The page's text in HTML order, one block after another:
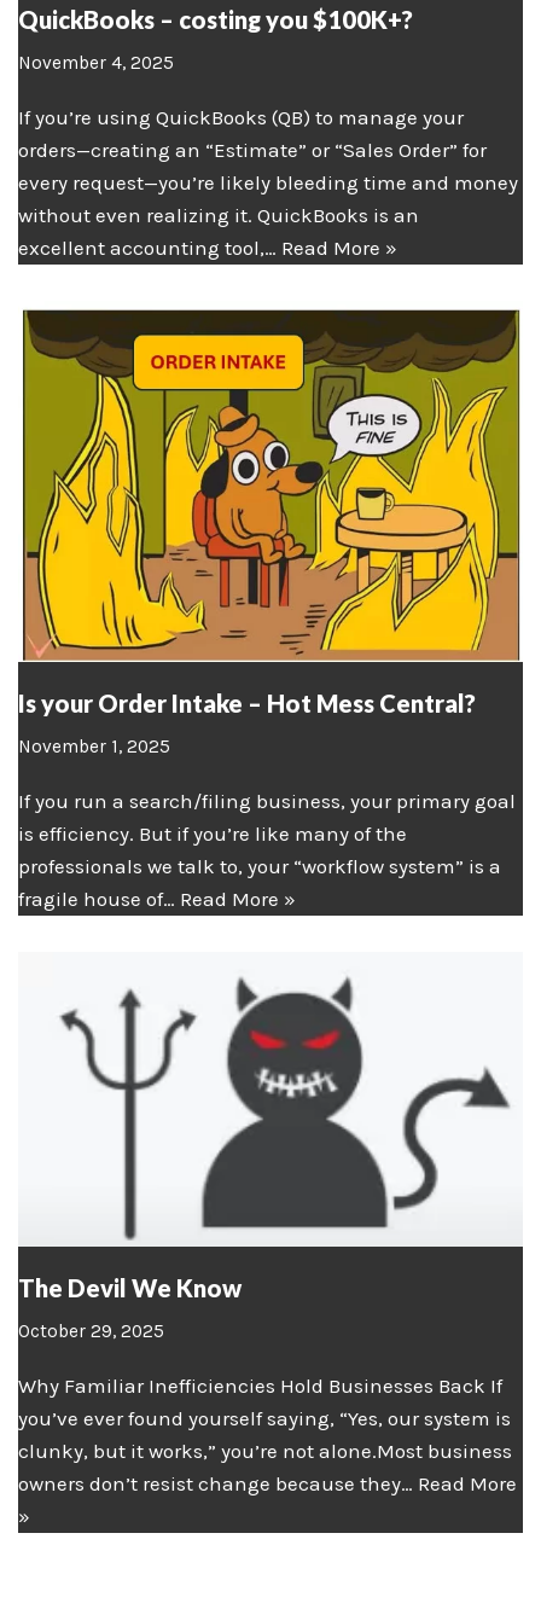
QuickBooks – costing you $100K+?
November 4, 2025
If you’re using QuickBooks (QB) to manage your
orders—creating an “Estimate” or “Sales Order” for
every request—you’re likely bleeding time and money
without even realizing it. QuickBooks is an
excellent accounting tool,… Read More »
Is your Order Intake – Hot Mess Central?
November 1, 2025
If you run a search/filing business, your primary goal
is efficiency. But if you’re like many of the
professionals we talk to, your “workflow system” is a
fragile house of… Read More »
The Devil We Know
October 29, 2025
Why Familiar Inefficiencies Hold Businesses Back If
you’ve ever found yourself saying, “Yes, our system is
clunky, but it works,” you’re not alone.Most business
owners don’t resist change because they… Read More
»